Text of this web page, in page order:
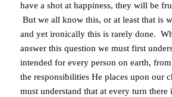
have a shot at happiness, they will be
But we all know this, or at least that is
and yet ironically this is rarely done.
answer this question we must first
intended for every person on earth,
the responsibilities He places upon our
must understand that at every turn there